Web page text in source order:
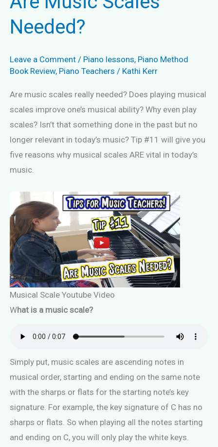
Needed?
Leave a Comment / Piano lessons, Piano Method
Book Review, Piano Teachers / Kathi Kerr
Are music scales really needed? Does playing musical
scales improve one’s musical ability? Why even play
scales? Isn’t that something done in the past but no
longer relevant in today’s music? Tip #11 will give you
five reasons why musical scales ARE vital in today’s
music.
Musical Scale Youtube Video
What is a music scale?
Simply put, music scales are ascending notes in
musical order, starting and ending on the same note
with the sharps or flats for the starting note’s key
signature. For example, the key signature of C has no
sharps or flats. So when playing all the notes starting
and ending on C, you will only play the white keys.